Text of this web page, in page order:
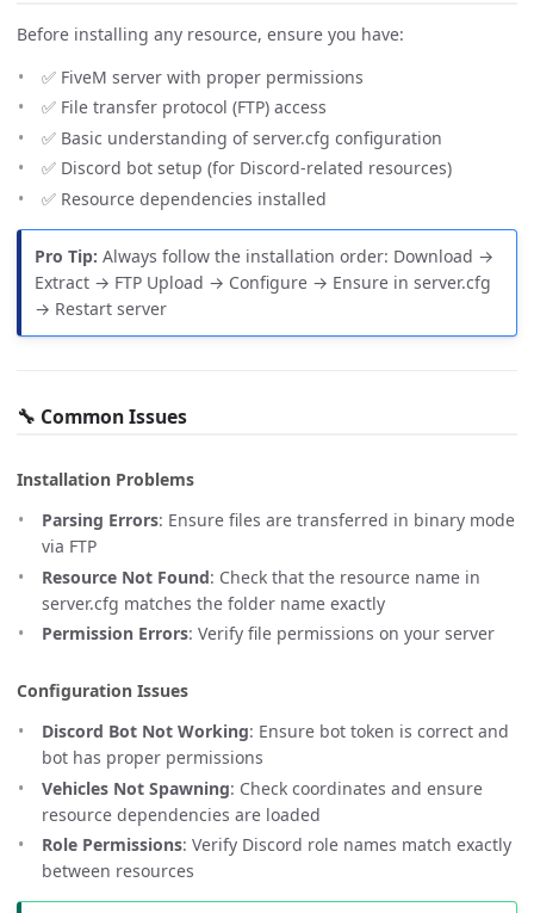
Before installing any resource, ensure you have:
✅ FiveM server with proper permissions
✅ File transfer protocol (FTP) access
✅ Basic understanding of server.cfg configuration
✅ Discord bot setup (for Discord-related resources)
✅ Resource dependencies installed
Pro Tip: Always follow the installation order: Download →
Extract → FTP Upload → Configure → Ensure in server.cfg
→ Restart server
🔧 Common Issues
Installation Problems
Parsing Errors: Ensure files are transferred in binary mode
via FTP
Resource Not Found: Check that the resource name in
server.cfg matches the folder name exactly
Permission Errors: Verify file permissions on your server
Configuration Issues
Discord Bot Not Working: Ensure bot token is correct and
bot has proper permissions
Vehicles Not Spawning: Check coordinates and ensure
resource dependencies are loaded
Role Permissions: Verify Discord role names match exactly
between resources